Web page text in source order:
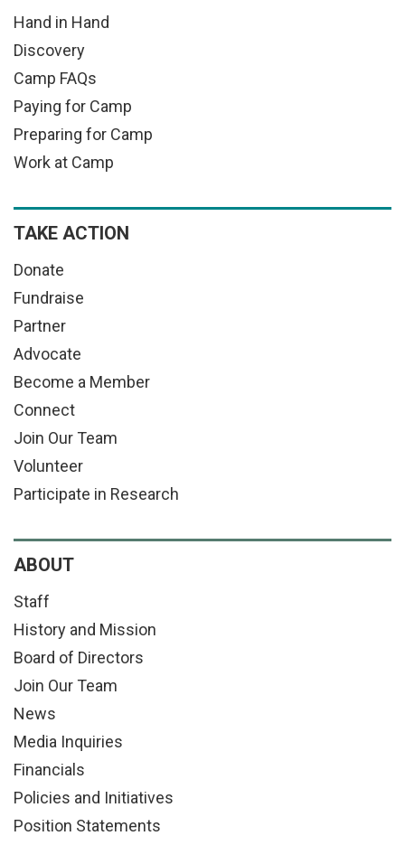
Hand in Hand
Discovery
Camp FAQs
Paying for Camp
Preparing for Camp
Work at Camp
TAKE ACTION
Donate
Fundraise
Partner
Advocate
Become a Member
Connect
Join Our Team
Volunteer
Participate in Research
ABOUT
Staff
History and Mission
Board of Directors
Join Our Team
News
Media Inquiries
Financials
Policies and Initiatives
Position Statements